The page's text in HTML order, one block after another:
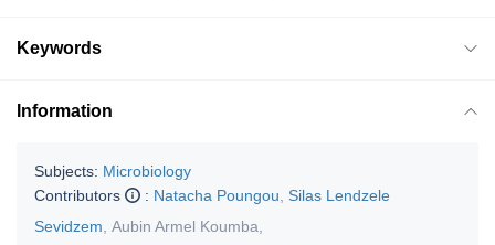
Keywords
Information
Subjects: Microbiology
Contributors
: Natacha Poungou
Silas Lendzele
Sevidzem Aubin Armel Koumba